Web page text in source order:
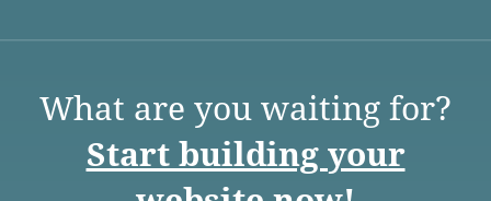
What are you waiting for?
Start building your